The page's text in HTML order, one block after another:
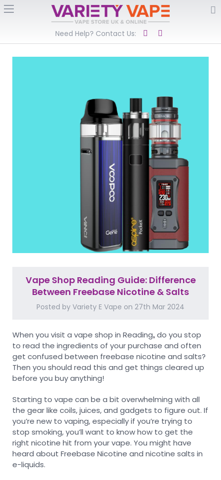
Need Help? Contact Us:
Vape Shop Reading Guide: Difference
Between Freebase Nicotine & Salts
Posted by Variety E Vape on 27th Mar 2024
When you visit a vape shop in Reading, do you stop
to read the ingredients of your purchase and often
get confused between freebase nicotine and salts?
Then you should read this and get things cleared up
before you buy anything!
Starting to vape can be a bit overwhelming with all
the gear like coils, juices, and gadgets to figure out. If
you’re new to vaping, especially if you’re trying to
stop smoking, you’ll want to know how to get the
right nicotine hit from your vape. You might have
heard about Freebase Nicotine and nicotine salts in
e-liquids.